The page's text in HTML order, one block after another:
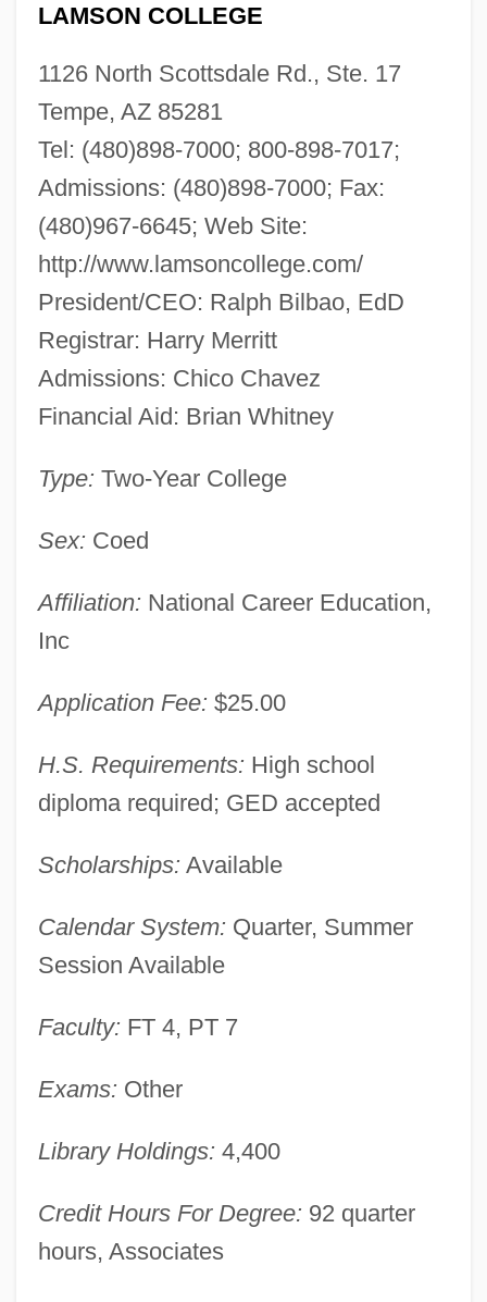
LAMSON COLLEGE
1126 North Scottsdale Rd., Ste. 17
Tempe, AZ 85281
Tel: (480)898-7000; 800-898-7017;
Admissions: (480)898-7000; Fax:
(480)967-6645; Web Site:
http://www.lamsoncollege.com/
President/CEO: Ralph Bilbao, EdD
Registrar: Harry Merritt
Admissions: Chico Chavez
Financial Aid: Brian Whitney
Type: Two-Year College
Sex: Coed
Affiliation: National Career Education,
Inc
Application Fee: $25.00
H.S. Requirements: High school
diploma required; GED accepted
Scholarships: Available
Calendar System: Quarter, Summer
Session Available
Faculty: FT 4, PT 7
Exams: Other
Library Holdings: 4,400
Credit Hours For Degree: 92 quarter
hours, Associates
Lamson & Sessions Co.
Lams, Victor J. 1935-
Lamrock, Kelly, B.A., L.LB.
Lampyridae
Lampshade